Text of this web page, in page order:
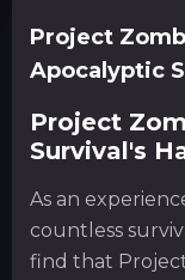
Project
Apocalyptic
Project
Survival's
As an
countless
find that